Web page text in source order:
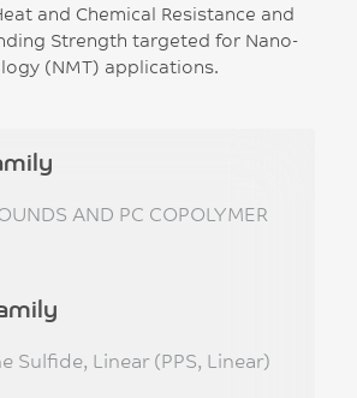
and Chemical Resistance and
Strength targeted for Nano-
(NMT) applications.
AND PC COPOLYMER
Sulfide, Linear (PPS, Linear)